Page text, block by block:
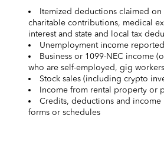
Itemized deductions claimed on
charitable contributions, medical
interest and state and local tax
Unemployment income
Business or 1099-NEC income
who are self-employed, gig
Stock sales (including crypto
Income from rental property or
Credits, deductions and
forms or schedules